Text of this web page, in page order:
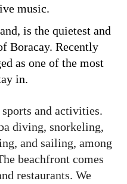
music.
is the quietest and
Boracay. Recently
as one of the most
in.
and activities.
diving, snorkeling,
and sailing, among
beachfront comes
restaurants. We